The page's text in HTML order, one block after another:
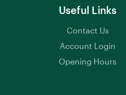
Useful Links
Contact Us
Account Login
Opening Hours